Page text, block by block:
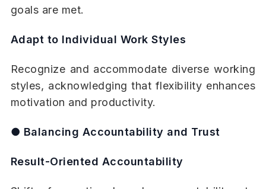
goals are met.
Adapt to Individual Work Styles
Recognize and accommodate diverse working
styles, acknowledging that flexibility enhances
motivation and productivity.
● Balancing Accountability and Trust
Result-Oriented Accountability